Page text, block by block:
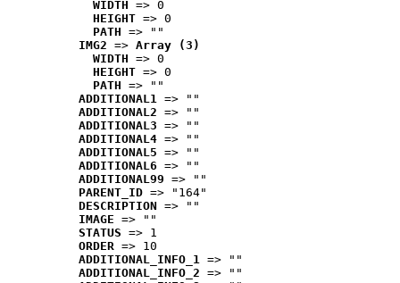
WIDTH => 0
HEIGHT => 0
PATH => ""
IMG2 => Array (3)
WIDTH => 0
HEIGHT => 0
PATH => ""
ADDITIONAL1 => ""
ADDITIONAL2 => ""
ADDITIONAL3 => ""
ADDITIONAL4 => ""
ADDITIONAL5 => ""
ADDITIONAL6 => ""
ADDITIONAL99 => ""
PARENT_ID => "164"
DESCRIPTION => ""
IMAGE => ""
STATUS => 1
ORDER => 10
ADDITIONAL_INFO_1 => ""
ADDITIONAL_INFO_2 => ""